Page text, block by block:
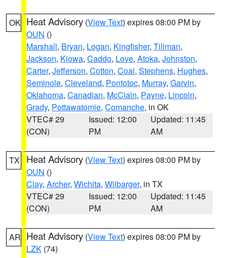
OK Heat Advisory (View Text) expires 08:00 PM by
OUN ()
Marshall, Bryan, Logan, Kingfisher, Tillman,
Jackson, Kiowa, Caddo, Love, Atoka, Johnston,
Carter, Jefferson, Cotton, Coal, Stephens, Hughes,
Seminole, Cleveland, Pontotoc, Murray, Garvin,
Oklahoma, Canadian, McClain, Payne, Lincoln,
Grady, Pottawatomie, Comanche, in OK
VTEC# 29
(CON)
Issued: 12:00
PM
Updated: 11:45
AM
TX Heat Advisory (View Text) expires 08:00 PM by
OUN ()
Clay, Archer, Wichita, Wilbarger, in TX
VTEC# 29
(CON)
Issued: 12:00
PM
Updated: 11:45
AM
AR Heat Advisory (View Text) expires 08:00 PM by
LZK (74)